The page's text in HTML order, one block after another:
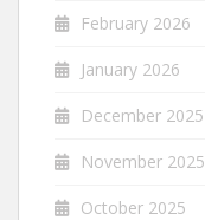
February 2026
January 2026
December 2025
November 2025
October 2025